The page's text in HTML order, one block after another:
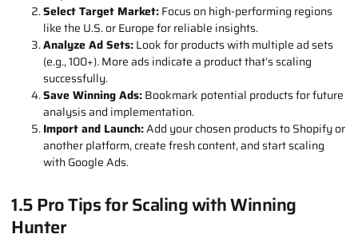
1.4 Step-by-Step Guide to Finding Winning
Products
Set Filters:Enter keywords based on your niche. For
example, type “dog” to uncover the latest trending products
for pet lovers.
Select Target Market:Focus on high-performing regions
like the U.S. or Europe for reliable insights.
Analyze Ad Sets:
successfully.
Save Winning Ads:Bookmark potential products for future
analysis and implementation.